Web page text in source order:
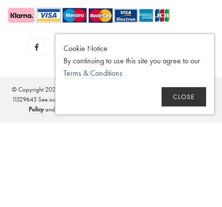
Cookie Notice
By continuing to use this site you agree to our
Terms & Conditions
CLOSE
© Copyright 2020 - 2026
Registered in the United Kingdom - No.
11529645 See our
Terms of Sale,Privacy
Policyand Edward Robertson.